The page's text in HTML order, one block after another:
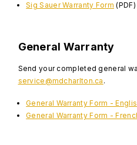
Sig Sauer Warranty Form (PDF)
General Warranty
Send your completed general
service@mdcharlton.ca .
General Warranty Form -
General Warranty Form -